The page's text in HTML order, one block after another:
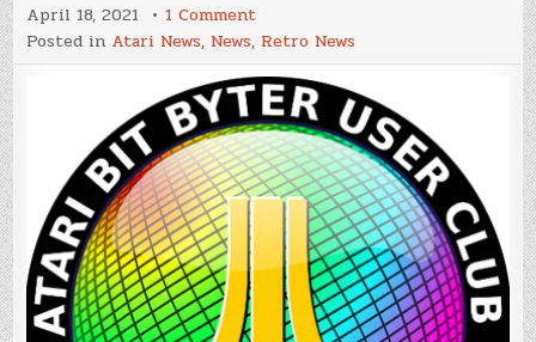
April 18, 2021 1 Commenton
ABBUC
(Atari
Bit
Byter
User
Club)
Website
is
down
until
further
notice
a
hackers
attack
Posted in Atari News, News, Retro News